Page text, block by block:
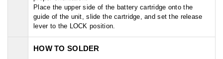
Place the upper side of the battery cartridge onto the
guide of the unit, slide the cartridge, and set the release
lever to the LOCK position.
HOW TO SOLDER